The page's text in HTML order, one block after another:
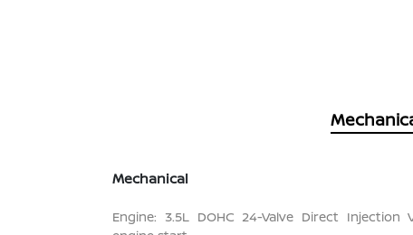
Mechanical
Engine: 3.5L DOHC 24-Valve Direct